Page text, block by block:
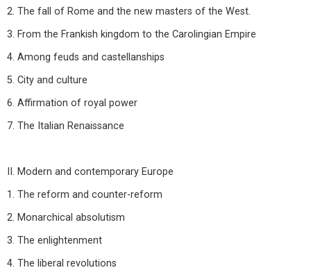
2. The fall of Rome and the new masters of the West.
3. From the Frankish kingdom to the Carolingian Empire
4. Among feuds and castellanships
5. City and culture
6. Affirmation of royal power
7. The Italian Renaissance
II. Modern and contemporary Europe
1. The reform and counter-reform
2. Monarchical absolutism
3. The enlightenment
4. The liberal revolutions